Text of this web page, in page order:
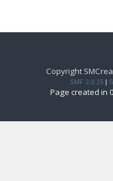
Copyright
SMF 2.0.15 |
Page created in